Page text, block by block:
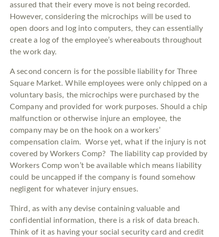
assured that their every move is not being recorded.
However, considering the microchips will be used to
open doors and log into computers, they can essentially
create a log of the employee’s whereabouts throughout
the work day.
A second concern is for the possible liability for Three
Square Market. While employees were only chipped on a
voluntary basis, the microchips were purchased by the
Company and provided for work purposes. Should a chip
malfunction or otherwise injure an employee, the
company may be on the hook on a workers’
compensation claim. Worse yet, what if the injury is not
covered by Workers Comp? The liability cap provided by
Workers Comp won’t be available which means liability
could be uncapped if the company is found somehow
negligent for whatever injury ensues.
Third, as with any devise containing valuable and
confidential information, there is a risk of data breach.
Think of it as having your social security card and credit